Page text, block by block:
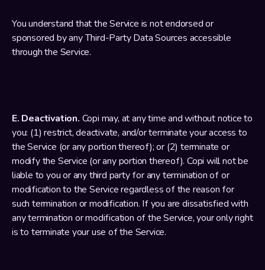
You understand that the Service is not endorsed or
sponsored by any Third-Party Data Sources accessible
through the Service.
E. Deactivation. Copi may, at any time and without notice to
you: (1) restrict, deactivate, and/or terminate your access to
the Service (or any portion thereof); or (2) terminate or
modify the Service (or any portion thereof). Copi will not be
liable to you or any third party for any termination of or
modification to the Service regardless of the reason for
such termination or modification. If you are dissatisfied with
any termination or modification of the Service, your only right
is to terminate your use of the Service.